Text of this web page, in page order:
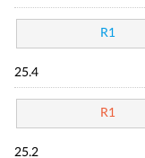
R1
25.4
R1
25.2